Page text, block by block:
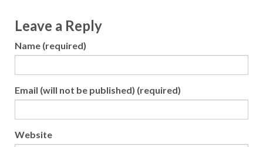
Leave a Reply
Name (required)
Email (will not be published) (required)
Website